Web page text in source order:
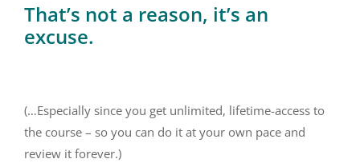
That’s not a reason, it’s an
excuse.
(…Especially since you get unlimited, lifetime-access to
the course – so you can do it at your own pace and
review it forever.)